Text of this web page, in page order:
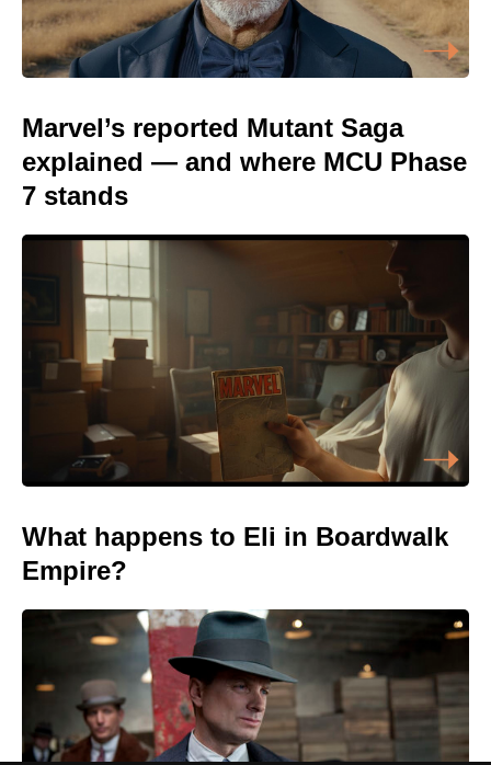
Marvel’s reported Mutant Saga
explained — and where MCU Phase
7 stands
What happens to Eli in Boardwalk
Empire?